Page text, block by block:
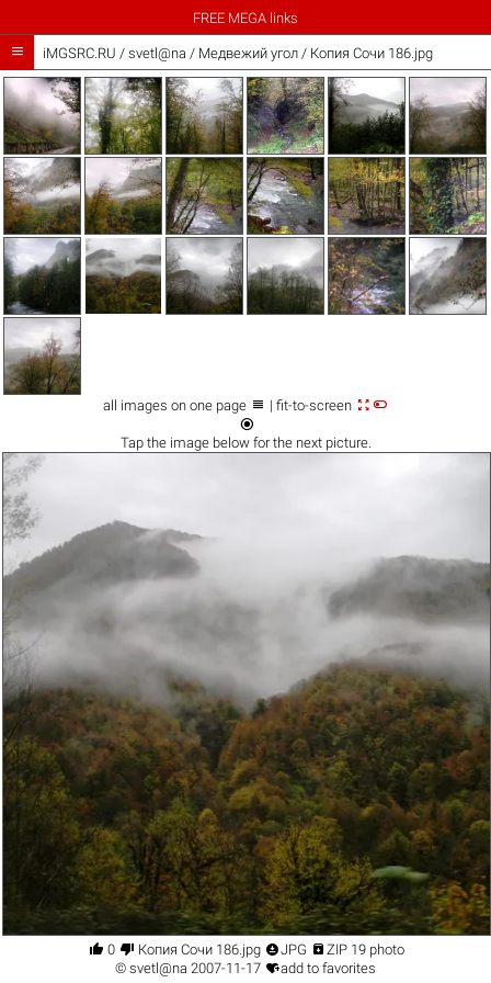
FREE MEGA links
 iMGSRC.RU / svetl@na / Медвежий угол / Копия Сочи 186.jpg
all images on one page  | fit-to-screen 

Tap the imagebelow for the next picture.
 0  Копия Сочи 186.jpg JPG  ZIP 19 photo
© svetl@na 2007-11-17 add to favorites